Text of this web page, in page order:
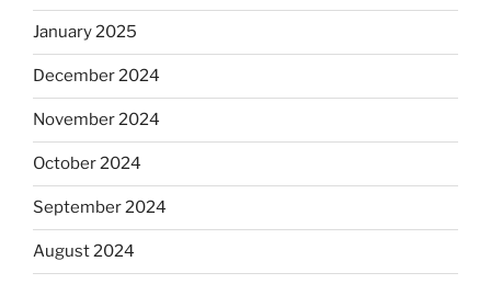
January 2025
December 2024
November 2024
October 2024
September 2024
August 2024